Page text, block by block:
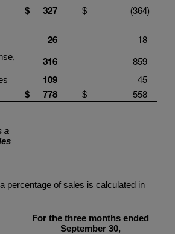
$ 327 $ (364)
26 18
316 859
109 45
$ 778 $ 558
a
percentage of sales is calculated in
For the three months ended
September 30,